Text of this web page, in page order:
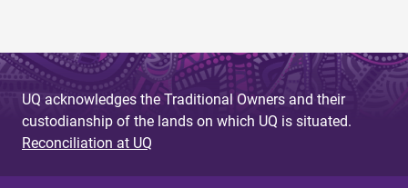
UQ acknowledges the Traditional Owners and their
custodianship of the lands on which UQ is situated.
Reconciliation at UQ